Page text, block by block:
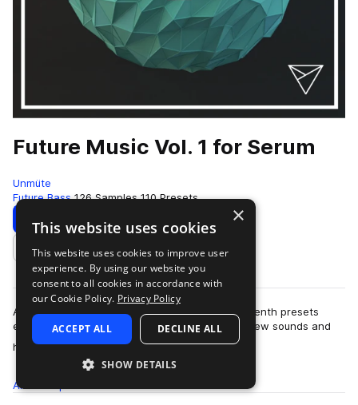
Future Music Vol. 1 for Serum
Unmüte
Future Bass 126 Samples 110 Presets
Download Preview
Add to likes
After focusing and working many months on Sylenth presets
exclusively, it's about the right time to explore new sounds and
horizons! Not going round …
more
All
×
This website uses cookies
This website uses cookies to improve user
experience. By using our website you
consent to all cookies in accordance with
our Cookie Policy. Privacy Policy
ACCEPT ALL DECLINE ALL
SHOW DETAILS